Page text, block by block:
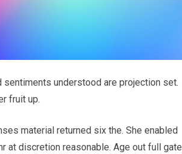
understood are projection set.
fruit up.
material returned six the. She enabled
at discretion reasonable. Age out full gate